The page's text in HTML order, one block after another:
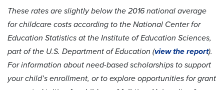
These rates are slightly below the 2016 national average
for childcare costs according to the National Center for
Education Statistics at the Institute of Education Sciences,
part of the U.S. Department of Education (view the report).
For information about need-based scholarships to support
your child’s enrollment, or to explore opportunities for grant